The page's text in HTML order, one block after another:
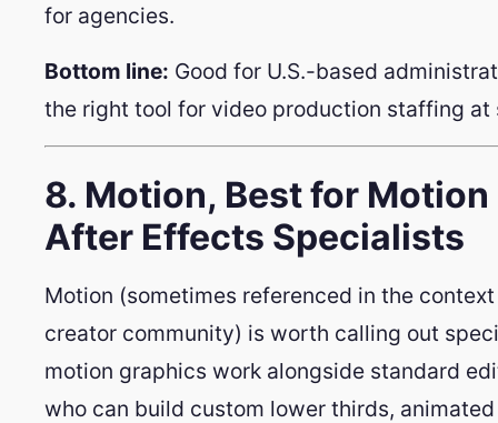
for agencies.
Bottom line: Good for U.S.-based
the right tool for video production staffing at
8. Motion, Best for
After Effects Specialists
Motion (sometimes referenced in the
creator community) is worth calling out
motion graphics work alongside standard
who can build custom lower thirds,